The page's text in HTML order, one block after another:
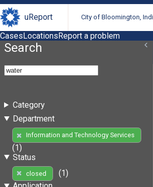
uReport City of Bloomington,
CasesLocationsReport a problem
Search
Category
Department
Information and Technology Services
(1)
Status
closed
(1)